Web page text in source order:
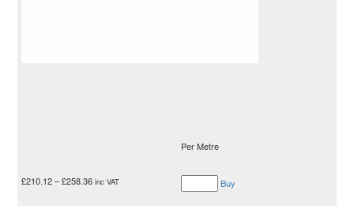
Per Metre
£210.12–£258.36 inc VAT Buy